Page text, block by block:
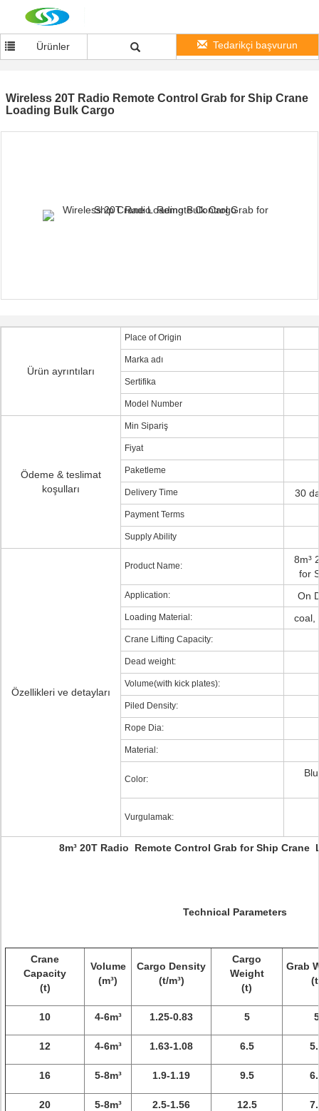
Ürünler Tedarikçi başvurun
Wireless 20T Radio Remote Control Grab for Ship Crane
Loading Bulk Cargo
Ürün ayrıntıları
Place of Origin
Marka adı
Sertifika
Model Number
Ödeme & teslimat
koşulları
Min Sipariş
Fiyat
Paketleme
Delivery Time 30
Payment Terms
Supply Ability
Özellikleri ve detayları
Product Name:
8m³
for
Application: On
Loading Material: coal,
Crane Lifting Capacity:
Dead weight:
Volume(with kick plates):
Piled Density:
Rope Dia:
Material:
Color:
Vurgulamak:
8m³ 20T Radio Remote Control Grab for Ship Crane
Technical Parameters
Crane
Capacity
(t)
Volume
(m³)
Cargo Density
(t/m³)
Cargo
Weight
(t)
Grab
10 4-6m³ 1.25-0.83 5 5
12 4-6m³ 1.63-1.08 6.5
16 5-8m³ 1.9-1.19 9.5
20 5-8m³ 2.5-1.56 12.5